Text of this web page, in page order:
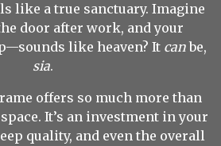
like a true sanctuary. Imagine
door after work, and your
like heaven? It canbe,
sia.
offers so much more than
It’s an investment in your
quality, and even the overall